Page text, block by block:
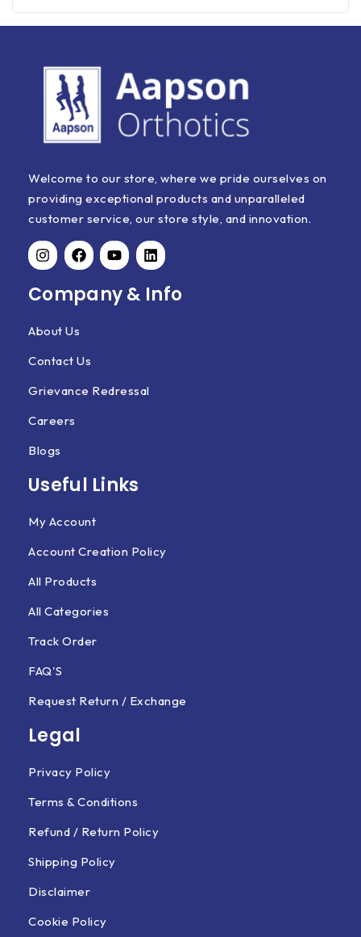
Welcome to our store, where we pride ourselves on
providing exceptional products and unparalleled
customer service, our store style, and innovation.
Company & Info
About Us
Contact Us
Grievance Redressal
Careers
Blogs
Useful Links
My Account
Account Creation Policy
All Products
All Categories
Track Order
FAQ'S
Request Return / Exchange
Legal
Privacy Policy
Terms & Conditions
Refund / Return Policy
Shipping Policy
Disclaimer
Cookie Policy